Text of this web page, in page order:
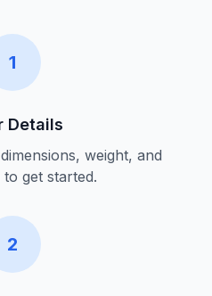
1
Details
weight, and
get started.
2